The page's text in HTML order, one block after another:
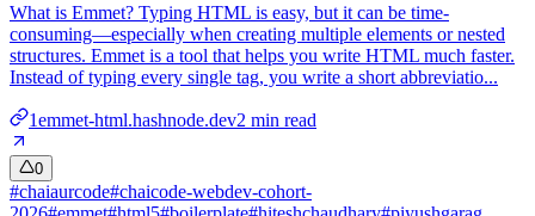
What is Emmet? Typing HTML is easy, but it can be time-
consuming—especially when creating multiple elements or nested
structures. Emmet is a tool that helps you write HTML much faster.
Instead of typing every single tag, you write a short abbreviatio...
1emmet-html.hashnode.dev2 min read
0
#chaiaurcode#chaicode-webdev-cohort-